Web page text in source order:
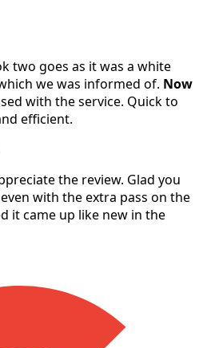
two goes as it was a white
we was informed of. Now
with the service. Quick to
efficient.
the review. Glad you
with the extra pass on the
it came up like new in the